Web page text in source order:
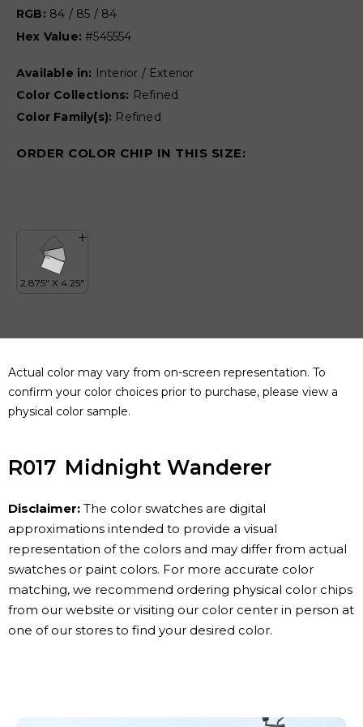
RGB: 84 / 85 / 84
Hex Value:#545554
Available in: Interior / Exterior
Color Collections: Refined
Color Family(s): Refined
ORDER COLOR CHIP IN THIS SIZE:
Actual color may vary from on-screen representation. To
confirm your color choices prior to purchase, please view a
physical color sample.
R017 Midnight Wanderer
Disclaimer: The color swatches are digital
approximations intended to provide a visual
representation of the colors and may differ from actual
swatches or paint colors. For more accurate color
matching, we recommend ordering physical color chips
from our website or visiting our color center in person at
one of our stores to find your desired color.